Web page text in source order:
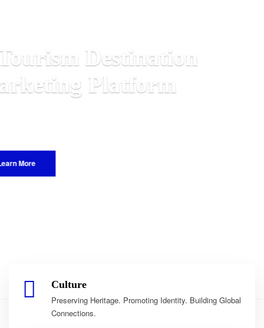
Culture
Preserving Heritage. Promoting Identity. Building Global
Connections.